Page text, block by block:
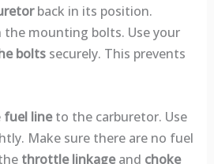
back in its position.
the mounting bolts. Use your
boltssecurely. This prevents
fuel lineto the carburetor. Use
Make sure there are no fuel
throttle linkageand choke